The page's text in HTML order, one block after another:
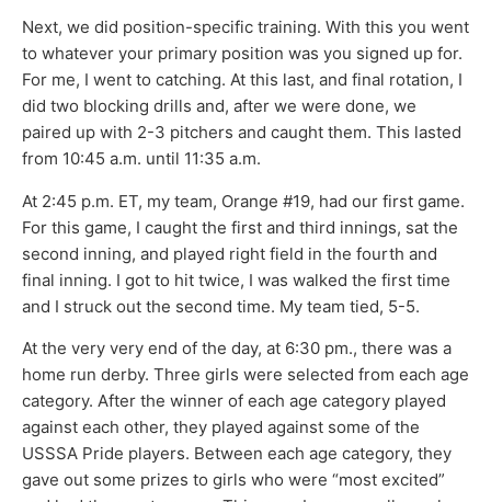
Next, we did position-specific training. With this you went
to whatever your primary position was you signed up for.
For me, I went to catching. At this last, and final rotation, I
did two blocking drills and, after we were done, we
paired up with 2-3 pitchers and caught them. This lasted
from 10:45 a.m. until 11:35 a.m.
At 2:45 p.m. ET, my team, Orange #19, had our first game.
For this game, I caught the first and third innings, sat the
second inning, and played right field in the fourth and
final inning. I got to hit twice, I was walked the first time
and I struck out the second time. My team tied, 5-5.
At the very very end of the day, at 6:30 pm., there was a
home run derby. Three girls were selected from each age
category. After the winner of each age category played
against each other, they played against some of the
USSSA Pride players. Between each age category, they
gave out some prizes to girls who were “most excited”